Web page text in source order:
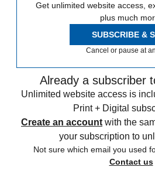
Get unlimited website access,
plus much
SUBSCRIBE &
Cancel or pause at
Already a subscriber
Unlimited website access is
Print + Digital
Create an account with the
your subscription to
Not sure which email you used
Contact us